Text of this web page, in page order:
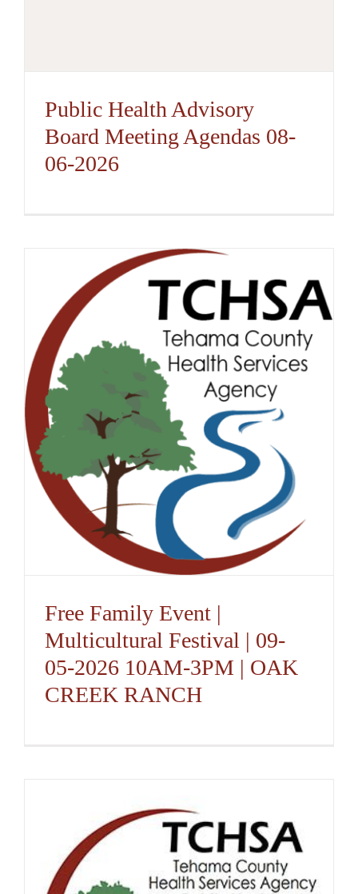
Public Health Advisory
Board Meeting Agendas 08-
06-2026
Free Family Event |
Multicultural Festival | 09-
05-2026 10AM-3PM | OAK
CREEK RANCH